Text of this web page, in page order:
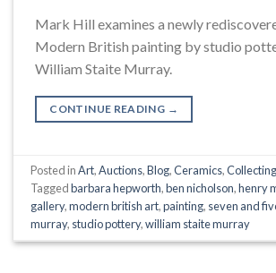
Mark Hill examines a newly
Modern British painting by studio
William Staite Murray.
CONTINUE READING →
Posted inArt,Auctions,Blog,Ceramics,
Taggedbarbara hepworth,ben nicholson,henry
gallery,modern british art,painting, seven and
murray, studio pottery,william staite murray